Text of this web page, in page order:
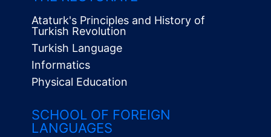
Ataturk's Principles and History of
Turkish Revolution
Turkish Language
Informatics
Physical Education
SCHOOL OF FOREIGN
LANGUAGES